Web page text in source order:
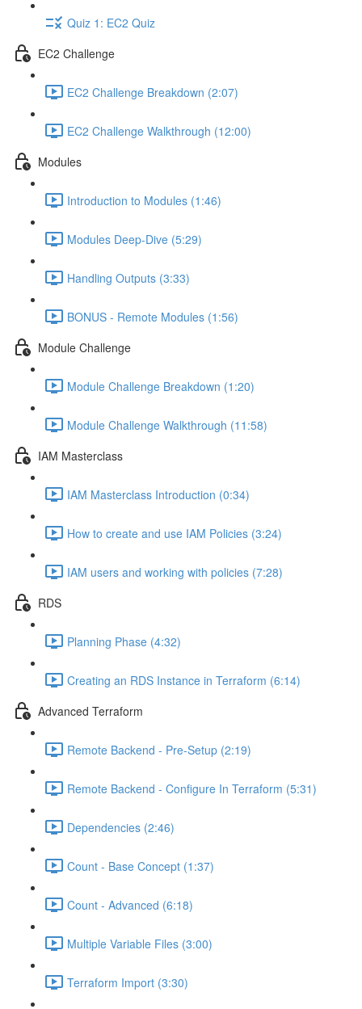
Quiz 1: EC2 Quiz
EC2 Challenge
EC2 Challenge Breakdown (2:07)
EC2 Challenge Walkthrough (12:00)
Modules
Introduction to Modules (1:46)
Modules Deep-Dive (5:29)
Handling Outputs (3:33)
BONUS - Remote Modules (1:56)
Module Challenge
Module Challenge Breakdown (1:20)
Module Challenge Walkthrough (11:58)
IAM Masterclass
IAM Masterclass Introduction (0:34)
How to create and use IAM Policies (3:24)
IAM users and working with policies (7:28)
RDS
Planning Phase (4:32)
Creating an RDS Instance in Terraform (6:14)
Advanced Terraform
Remote Backend - Pre-Setup (2:19)
Remote Backend - Configure In Terraform (5:31)
Dependencies (2:46)
Count - Base Concept (1:37)
Count - Advanced (6:18)
Multiple Variable Files (3:00)
Terraform Import (3:30)